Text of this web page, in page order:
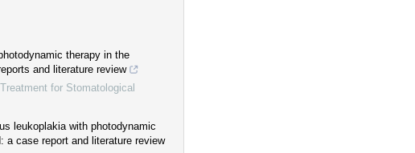
therapy in the
and literature review
for Stomatological
leukoplakia with photodynamic
a case report and literature review